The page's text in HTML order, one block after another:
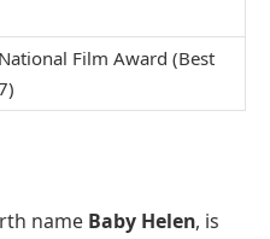
Film Award (Best
name Baby Helen, is